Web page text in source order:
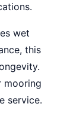
wet
this
mooring
service.